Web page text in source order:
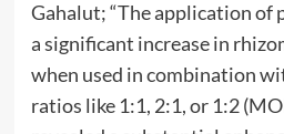
Gahalut; “The application of
a significant increase in
when used in combination
ratios like 1:1, 2:1, or 1:2